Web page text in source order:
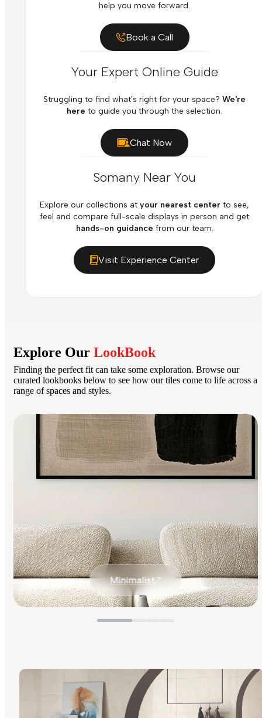
help you move forward.
Book a Call
Your Expert Online Guide
Struggling to find what's right for your space? We're
here to guide you through the selection.
Chat Now
Somany Near You
Explore our collections at your nearest center to see,
feel and compare full-scale displays in person and get
hands-on guidance from our team.
Visit Experience Center
Explore Our LookBook
Finding the perfect fit can take some exploration. Browse our
curated lookbooks below to see how our tiles come to life across a
range of spaces and styles.
Minimalist